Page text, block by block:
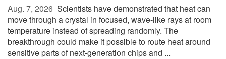
Aug. 7, 2026  Scientists have demonstrated that heat can
move through a crystal in focused, wave-like rays at room
temperature instead of spreading randomly. The
breakthrough could make it possible to route heat around
sensitive parts of next-generation chips and ...